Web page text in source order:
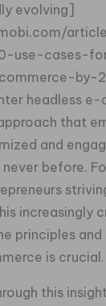
evolving]
use-cases-
by-
headless e-
that
and
before.
increasingly
principles
is crucial.
this